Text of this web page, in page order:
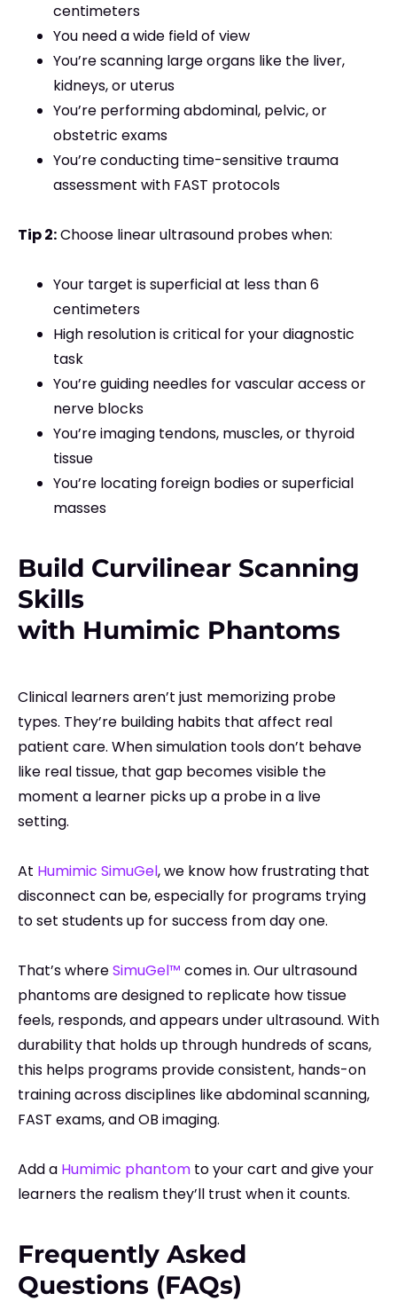
centimeters
You need a wide field of view
You’re scanning large organs like the liver,
kidneys, or uterus
You’re performing abdominal, pelvic, or
obstetric exams
You’re conducting time-sensitive trauma
assessment with FAST protocols
Tip 2:Choose linear ultrasound probes when:
Your target is superficial at less than 6
centimeters
High resolution is critical for your diagnostic
task
You’re guiding needles for vascular access or
nerve blocks
You’re imaging tendons, muscles, or thyroid
tissue
You’re locating foreign bodies or superficial
masses
Build Curvilinear Scanning
Skills
with Humimic Phantoms
Clinical learners aren’t just memorizing probe
types. They’re building habits that affect real
patient care. When simulation tools don’t behave
like real tissue, that gap becomes visible the
moment a learner picks up a probe in a live
setting.
At Humimic SimuGel, we know how frustrating that
disconnect can be, especially for programs trying
to set students up for success from day one.
That’s whereSimuGel™ comes in. Our ultrasound
phantoms are designed to replicate how tissue
feels, responds, and appears under ultrasound. With
durability that holds up through hundreds of scans,
this helps programs provide consistent, hands-on
training across disciplines like abdominal scanning,
FAST exams, and OB imaging.
Add a Humimic phantom to your cart and give your
learners the realism they’ll trust when it counts.
Frequently Asked
Questions (FAQs)